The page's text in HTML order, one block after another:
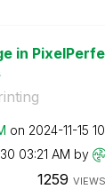
in
on ‎2024-11-15
03:21 AM by
1259 VIEWS